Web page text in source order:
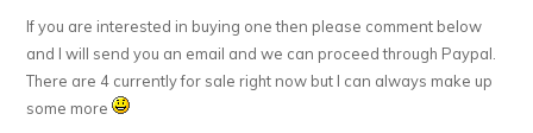
If you are interested in buying one then please comment below
and I will send you an email and we can proceed through Paypal.
There are 4 currently for sale right now but I can always make up
some more